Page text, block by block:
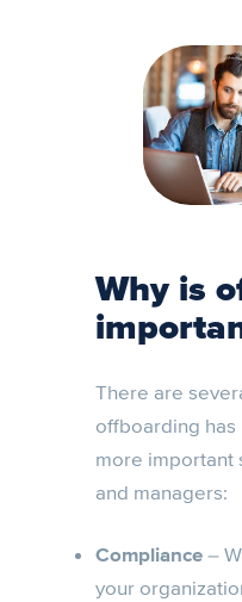
Why is
There are
offboarding
more important
and managers:
Compliance–
your